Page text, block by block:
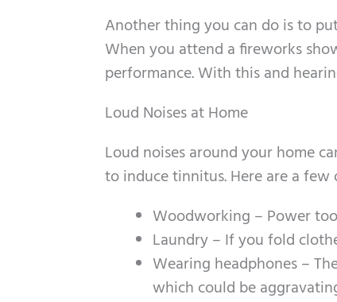
Another thing you can do is to
When you attend a fireworks
performance. With this and
Loud Noises at Home
Loud noises around your home
to induce tinnitus. Here are a
Woodworking – Power
Laundry – If you fold
Wearing headphones –
which could be